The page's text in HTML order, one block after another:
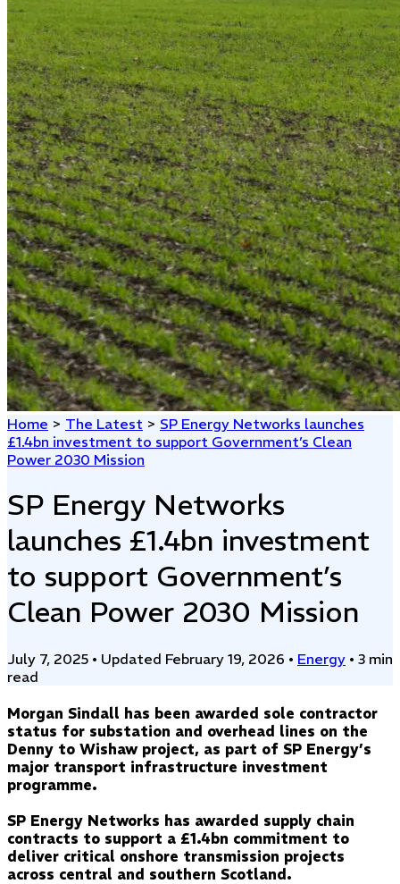
Home > The Latest > SP Energy Networks launches
£1.4bn investment to support Government’s Clean
Power 2030 Mission
SP Energy Networks
launches £1.4bn investment
to support Government’s
Clean Power 2030 Mission
July 7, 2025 • Updated February 19, 2026 • Energy • 3 min
read
Morgan Sindall has been awarded sole contractor
status for substation and overhead lines on the
Denny to Wishaw project, as part of SP Energy’s
major transport infrastructure investment
programme.
SP Energy Networks has awarded supply chain
contracts to support a £1.4bn commitment to
deliver critical onshore transmission projects
across central and southern Scotland.